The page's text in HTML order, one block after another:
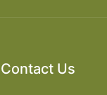
Contact Us